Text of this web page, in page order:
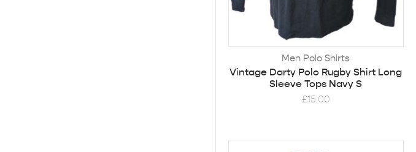
Men Polo Shirts
Vintage Darty Polo Rugby Shirt Long
Sleeve Tops Navy S
£15.00